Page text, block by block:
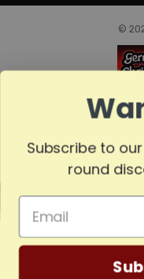
©
Subscribe to
round